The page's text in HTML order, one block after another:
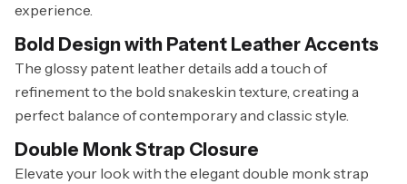
experience.
Bold Design with Patent Leather Accents
The glossy patent leather details add a touch of
refinement to the bold snakeskin texture, creating a
perfect balance of contemporary and classic style.
Double Monk Strap Closure
Elevate your look with the elegant double monk strap